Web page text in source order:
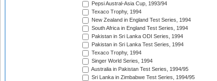
Pepsi Austral-Asia Cup, 1993/94
Texaco Trophy, 1994
New Zealand in England Test Series, 1994
South Africa in England Test Series, 1994
Pakistan in Sri Lanka ODI Series, 1994
Pakistan in Sri Lanka Test Series, 1994
Texaco Trophy, 1994
Singer World Series, 1994
Australia in Pakistan Test Series, 1994/95
Sri Lanka in Zimbabwe Test Series, 1994/95